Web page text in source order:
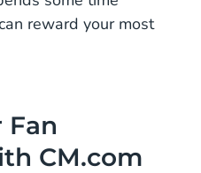
reward your most
Fan
CM.com